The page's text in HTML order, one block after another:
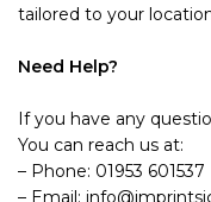
tailored to your
Need Help?
If you have any
You can reach us at:
– Phone: 01953 601537
– Email: